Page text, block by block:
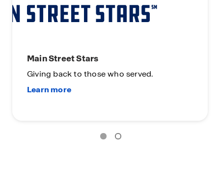
Main Street Stars
Giving back to those who served.